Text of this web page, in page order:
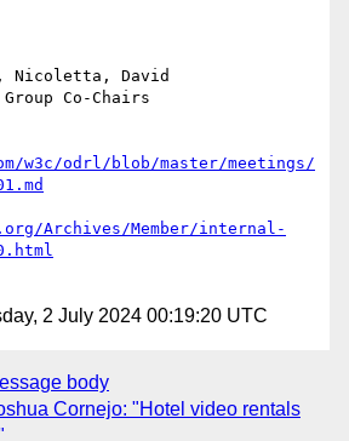
Nicoletta, David
Group Co-Chairs
w3c/odrl/blob/master/meetings/
Archives/Member/internal-
2 July 2024 00:19:20 UTC
body
Cornejo: "Hotel video rentals